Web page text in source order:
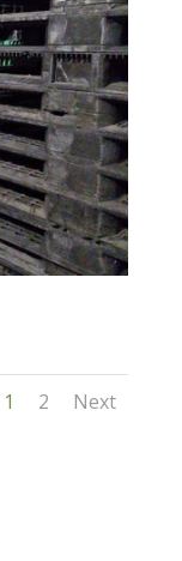
1 2 Next